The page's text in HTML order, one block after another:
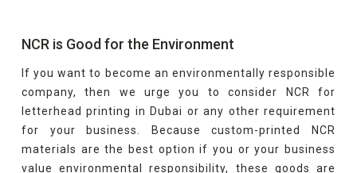
NCR is Good for the Environment
If you want to become an environmentally responsible
company, then we urge you to consider NCR for
letterhead printing in Dubai or any other requirement
for your business. Because custom-printed NCR
materials are the best option if you or your business
value environmental responsibility, these goods are